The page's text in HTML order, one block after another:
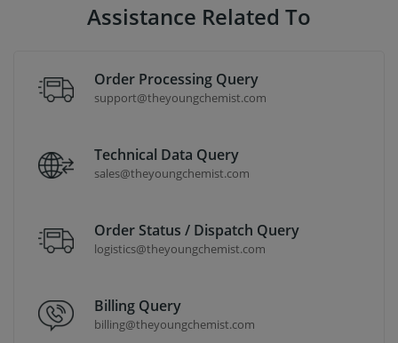
Assistance Related To
Order Processing Query
support@theyoungchemist.com
Technical Data Query
sales@theyoungchemist.com
Order Status / Dispatch Query
logistics@theyoungchemist.com
Billing Query
billing@theyoungchemist.com